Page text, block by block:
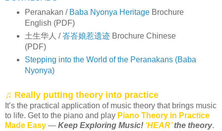
Peranakan / Baba Nyonya HeritageBrochure
English (PDF)
土生华人 /峇峇娘惹遗迹Brochure Chinese
(PDF)
Stepping into the World of the Peranakans (Baba
Nyonya)
♫ Really putting theory into practice
It’s the practical application of music theory that brings music
to life. Get to the piano and play Piano Theory in Practice
Made Easy — Keep Exploring Music! ‘HEAR’the theory.